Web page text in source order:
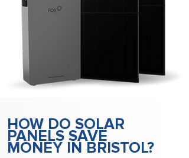
HOW DO SOLAR
PANELS SAVE
MONEY IN BRISTOL?